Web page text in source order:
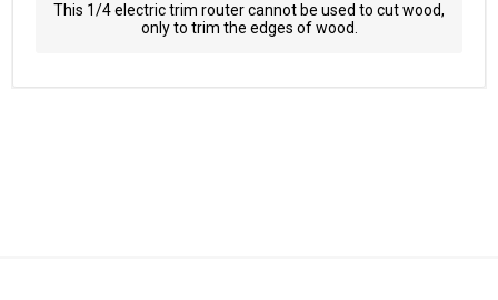
This 1/4 electric trim router cannot be used to cut wood,
only to trim the edges of wood.